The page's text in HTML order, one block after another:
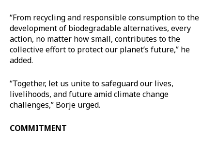
“From recycling and responsible consumption to the
development of biodegradable alternatives, every
action, no matter how small, contributes to the
collective effort to protect our planet’s future,” he
added.
“Together, let us unite to safeguard our lives,
livelihoods, and future amid climate change
challenges,” Borje urged.
COMMITMENT